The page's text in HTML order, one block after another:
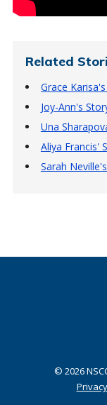
Related
Grace
Joy-Ann's
Una
Aliya Francis'
Sarah
© 2026
Privacy